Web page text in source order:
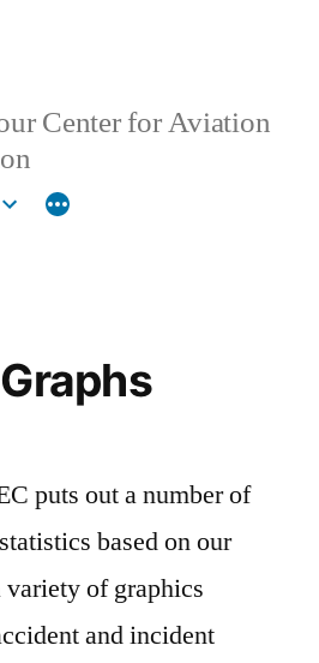
Center for Aviation
puts out a number of
based on our
variety of graphics
and incident